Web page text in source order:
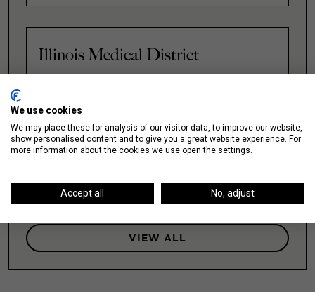
Illinois Medical District
Lakeshore East / New Eastside
VIEW ALL
We use cookies
We may place these for analysis of our visitor data, to improve our website,
show personalised content and to give you a great website experience. For
more information about the cookies we use open the settings.
Accept all No, adjust